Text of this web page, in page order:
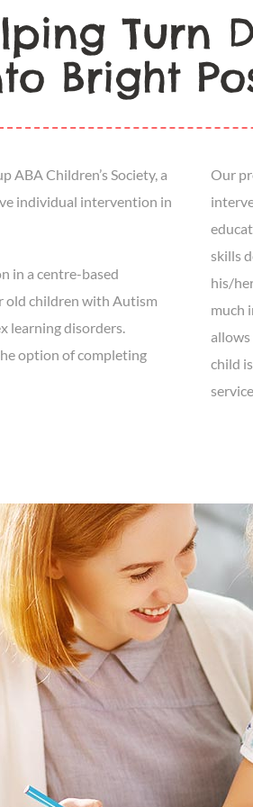
Turn
Bright
ABA Children’s Society, a
individual intervention in
in a centre-based
old children with Autism
learning disorders.
option of completing
Our
skills
his/
much
allows
child